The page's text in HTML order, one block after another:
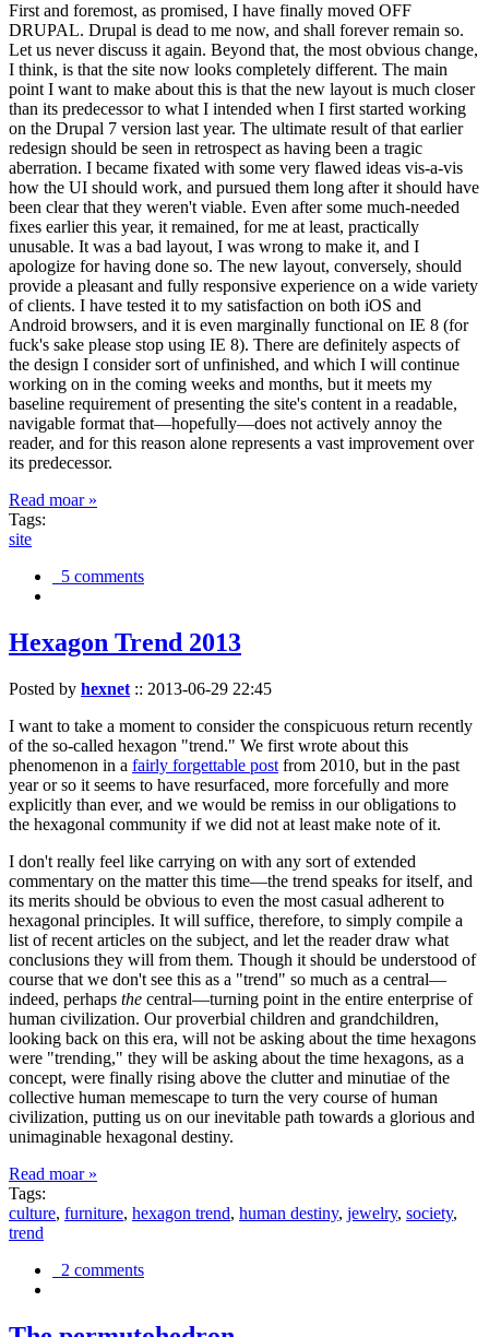
First and foremost, as promised, I have finally moved OFF
DRUPAL. Drupal is dead to me now, and shall forever remain so.
Let us never discuss it again. Beyond that, the most obvious change,
I think, is that the site now looks completely different. The main
point I want to make about this is that the new layout is much closer
than its predecessor to what I intended when I first started working
on the Drupal 7 version last year. The ultimate result of that earlier
redesign should be seen in retrospect as having been a tragic
aberration. I became fixated with some very flawed ideas vis-a-vis
how the UI should work, and pursued them long after it should have
been clear that they weren't viable. Even after some much-needed
fixes earlier this year, it remained, for me at least, practically
unusable. It was a bad layout, I was wrong to make it, and I
apologize for having done so. The new layout, conversely, should
provide a pleasant and fully responsive experience on a wide variety
of clients. I have tested it to my satisfaction on both iOS and
Android browsers, and it is even marginally functional on IE 8 (for
fuck's sake please stop using IE 8). There are definitely aspects of
the design I consider sort of unfinished, and which I will continue
working on in the coming weeks and months, but it meets my
baseline requirement of presenting the site's content in a readable,
navigable format that—hopefully—does not actively annoy the
reader, and for this reason alone represents a vast improvement over
its predecessor.
Read moar »
Tags:
site
5 comments
Hexagon Trend 2013
Posted by hexnet :: 2013-06-29 22:45
I want to take a moment to consider the conspicuous return recently
of the so-called hexagon "trend." We first wrote about this
phenomenon in a fairly forgettable post from 2010, but in the past
year or so it seems to have resurfaced, more forcefully and more
explicitly than ever, and we would be remiss in our obligations to
the hexagonal community if we did not at least make note of it.
I don't really feel like carrying on with any sort of extended
commentary on the matter this time—the trend speaks for itself, and
its merits should be obvious to even the most casual adherent to
hexagonal principles. It will suffice, therefore, to simply compile a
list of recent articles on the subject, and let the reader draw what
conclusions they will from them. Though it should be understood of
course that we don't see this as a "trend" so much as a central—
indeed, perhaps the central—turning point in the entire enterprise of
human civilization. Our proverbial children and grandchildren,
looking back on this era, will not be asking about the time hexagons
were "trending," they will be asking about the time hexagons, as a
concept, were finally rising above the clutter and minutiae of the
collective human memescape to turn the very course of human
civilization, putting us on our inevitable path towards a glorious and
unimaginable hexagonal destiny.
Read moar »
Tags:
culture, furniture, hexagon trend, human destiny, jewelry, society,
trend
2 comments